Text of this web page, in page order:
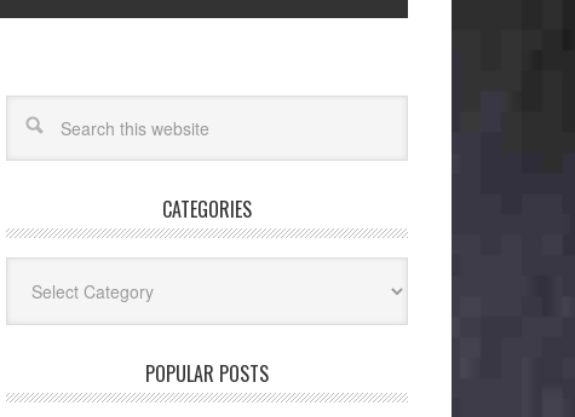
CATEGORIES
POPULAR POSTS